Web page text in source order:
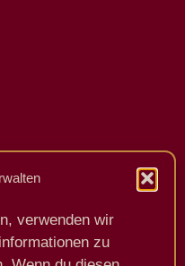
verwenden wir
zu